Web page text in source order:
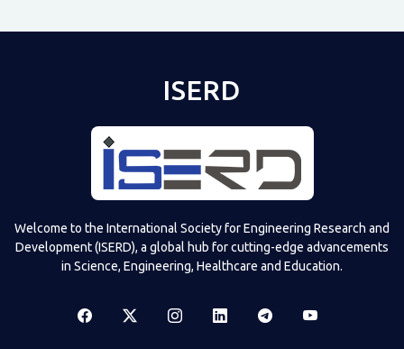
ISERD
Welcome to the International Society for Engineering Research and
Development (ISERD), a global hub for cutting-edge advancements
in Science, Engineering, Healthcare and Education.